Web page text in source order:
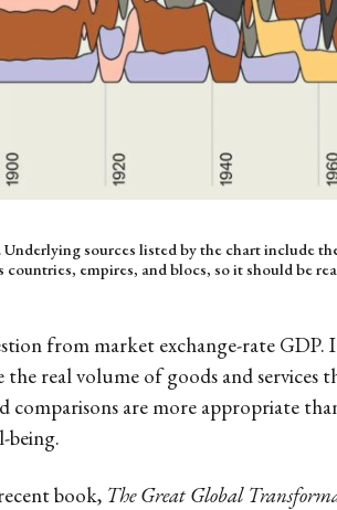
. Underlying sources listed by the chart include
empires, and blocs, so it should be
from market exchange-rate
real volume of goods and
comparisons are more appropriate
being.
book, The Great Global